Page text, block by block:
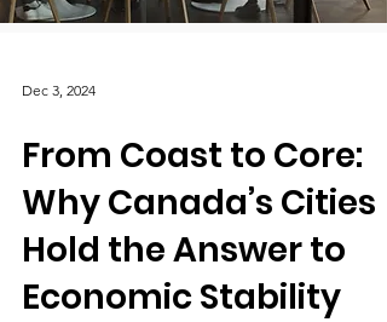
Dec 3, 2024
From Coast to Core:
Why Canada’s Cities
Hold the Answer to
Economic Stability